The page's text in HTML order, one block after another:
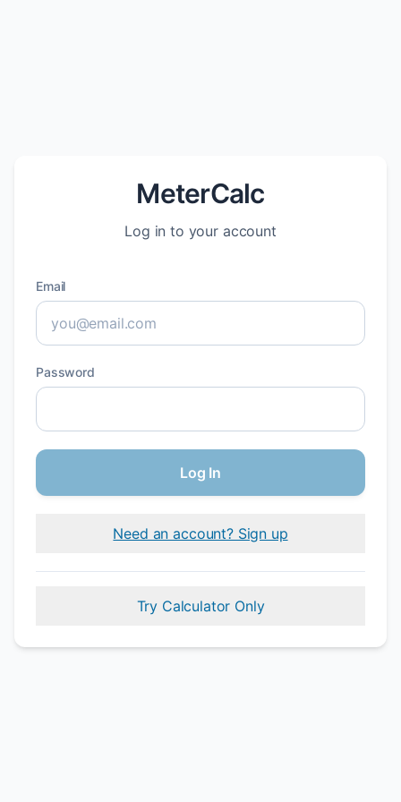
MeterCalc
Log in to your account
Email
Password
Log In
Need an account? Sign up
Try Calculator Only